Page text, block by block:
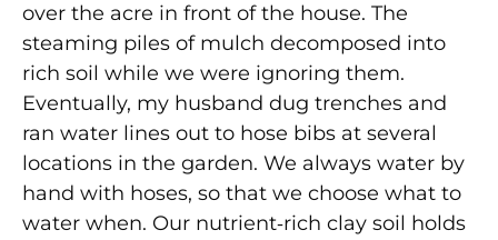
over the acre in front of the house. The
steaming piles of mulch decomposed into
rich soil while we were ignoring them.
Eventually, my husband dug trenches and
ran water lines out to hose bibs at several
locations in the garden. We always water by
hand with hoses, so that we choose what to
water when. Our nutrient‑rich clay soil holds